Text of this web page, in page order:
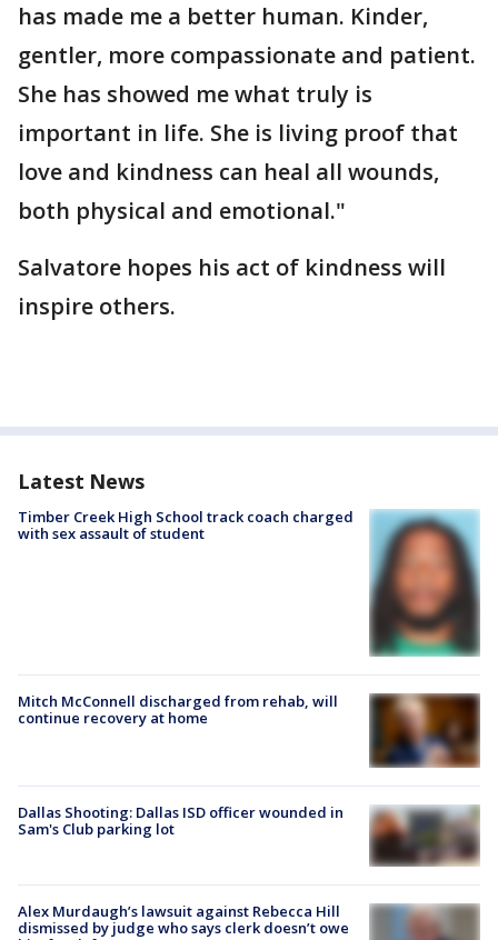
has made me a better human. Kinder,
gentler, more compassionate and patient.
She has showed me what truly is
important in life. She is living proof that
love and kindness can heal all wounds,
both physical and emotional."
Salvatore hopes his act of kindness will
inspire others.
Latest News
Timber Creek High School track coach charged
with sex assault of student
Mitch McConnell discharged from rehab, will
continue recovery at home
Dallas Shooting: Dallas ISD officer wounded in
Sam's Club parking lot
Alex Murdaugh’s lawsuit against Rebecca Hill
dismissed by judge who says clerk doesn’t owe